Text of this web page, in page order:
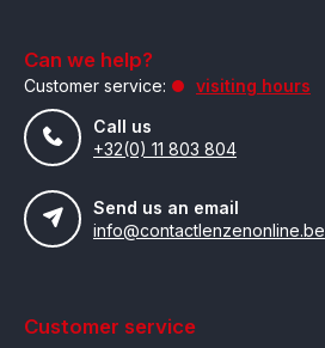
Can we help?
Customer service:
visiting hours
Call us
+32(0) 11 803 804
Send us an email
info@contactlenzenonline.be
Customer service